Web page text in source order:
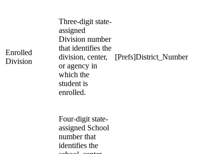
Enrolled
Division
Three-digit state-
assigned
Division number
that identifies the
division, center,
or agency in
which the
student is
enrolled.
[Prefs]District_Number
Four-digit state-
assigned School
number that
identifies the